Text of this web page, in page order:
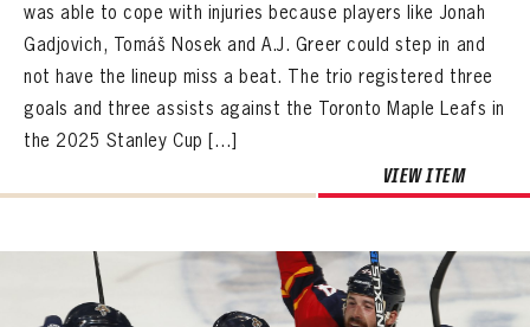
was able to cope with injuries because players like Jonah
Gadjovich, Tomáš Nosek and A.J. Greer could step in and
not have the lineup miss a beat. The trio registered three
goals and three assists against the Toronto Maple Leafs in
the 2025 Stanley Cup […]
VIEW ITEM